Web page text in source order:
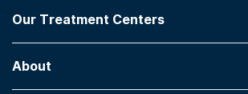
Our Treatment Centers
Desert Hope
Oxford
About